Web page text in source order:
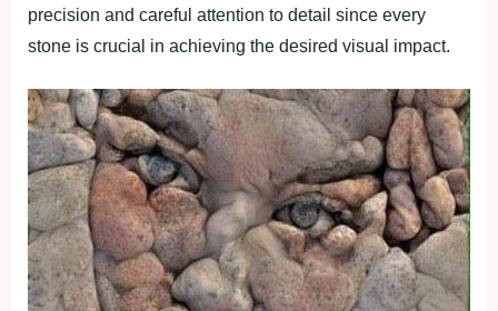
precision and careful attention to detail since every
stone is crucial in achieving the desired visual impact.